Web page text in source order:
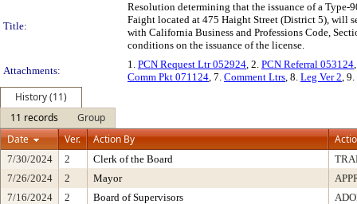
Title:
Resolution determining that the issuance of a Type-
Faight located at 475 Haight Street (District 5), will
with California Business and Professions Code,
conditions on the issuance of the license.
Attachments:
1. PCN Request Ltr 052924, 2. PCN Referral 053124
Comm Pkt 071124, 7. Comment Ltrs, 8. Leg Ver 2, 9.
History (11)
11 records
Group
Date
Ver. Action By
7/30/2024 2 Clerk of the Board
7/26/2024
2 Mayor
7/16/2024
2 Board of Supervisors